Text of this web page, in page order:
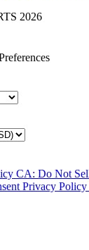
2026
CA: Do Not
Privacy Policy